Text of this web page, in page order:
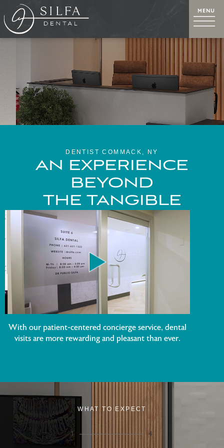
DENTIST COMMACK, NY
AN EXPERIENCE
BEYOND
THE TANGIBLE
With our patient-centered concierge service, dental
visits are more rewarding and pleasant than ever.
WHAT TO EXPECT
1 4